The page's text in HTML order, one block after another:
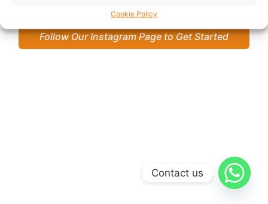
Cookie Policy
Follow Our Instagram Page to Get Started
Contact us